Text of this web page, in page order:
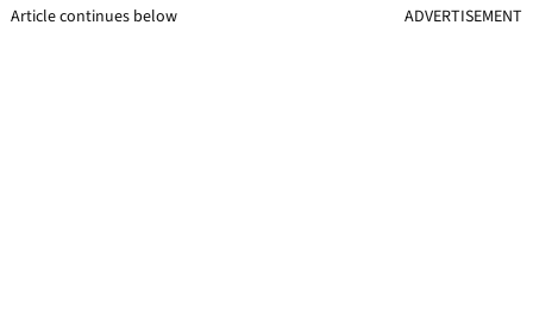
Article continues below ADVERTISEMENT